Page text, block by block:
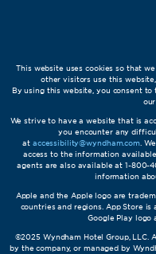
This website uses cookies so that
other visitors use this
By using this website, you consent
our
We strive to have a website that is
you encounter any
at accessibility@wyndham.com.
access to the information
agents are also available at 1-800-
information
Apple and the Apple logo are
countries and regions. App Store is
Google Play logo
©2025 Wyndham Hotel Group, LLC.
by the company, or managed by